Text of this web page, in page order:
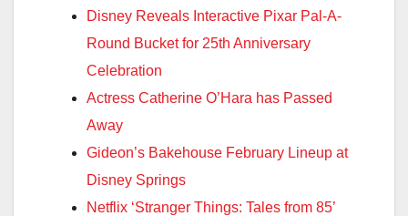
Disney Reveals Interactive Pixar Pal-A-
Round Bucket for 25th Anniversary
Celebration
Actress Catherine O’Hara has Passed
Away
Gideon’s Bakehouse February Lineup at
Disney Springs
Netflix ‘Stranger Things: Tales from 85’